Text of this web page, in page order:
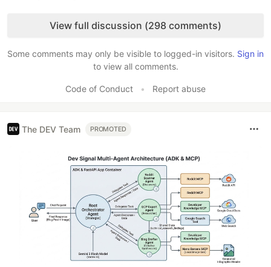
View full discussion (298 comments)
Some comments may only be visible to logged-in visitors. Sign in
to view all comments.
Code of Conduct • Report abuse
The DEV Team PROMOTED